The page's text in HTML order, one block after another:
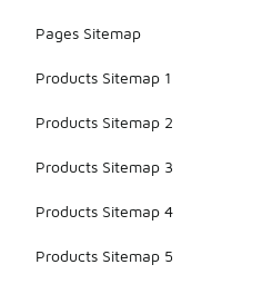
Pages Sitemap
Products Sitemap 1
Products Sitemap 2
Products Sitemap 3
Products Sitemap 4
Products Sitemap 5